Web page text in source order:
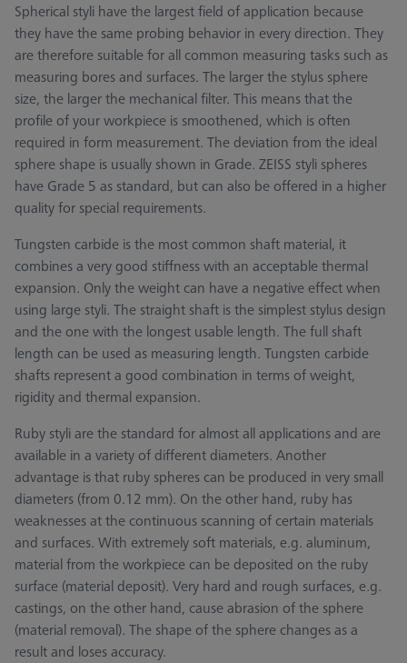
Spherical styli have the largest field of application because
they have the same probing behavior in every direction. They
are therefore suitable for all common measuring tasks such as
measuring bores and surfaces. The larger the stylus sphere
size, the larger the mechanical filter. This means that the
profile of your workpiece is smoothened, which is often
required in form measurement. The deviation from the ideal
sphere shape is usually shown in Grade. ZEISS styli spheres
have Grade 5 as standard, but can also be offered in a higher
quality for special requirements.
Tungsten carbide is the most common shaft material, it
combines a very good stiffness with an acceptable thermal
expansion. Only the weight can have a negative effect when
using large styli. The straight shaft is the simplest stylus design
and the one with the longest usable length. The full shaft
length can be used as measuring length. Tungsten carbide
shafts represent a good combination in terms of weight,
rigidity and thermal expansion.
Ruby styli are the standard for almost all applications and are
available in a variety of different diameters. Another
advantage is that ruby spheres can be produced in very small
diameters (from 0.12 mm). On the other hand, ruby has
weaknesses at the continuous scanning of certain materials
and surfaces. With extremely soft materials, e.g. aluminum,
material from the workpiece can be deposited on the ruby
surface (material deposit). Very hard and rough surfaces, e.g.
castings, on the other hand, cause abrasion of the sphere
(material removal). The shape of the sphere changes as a
result and loses accuracy.